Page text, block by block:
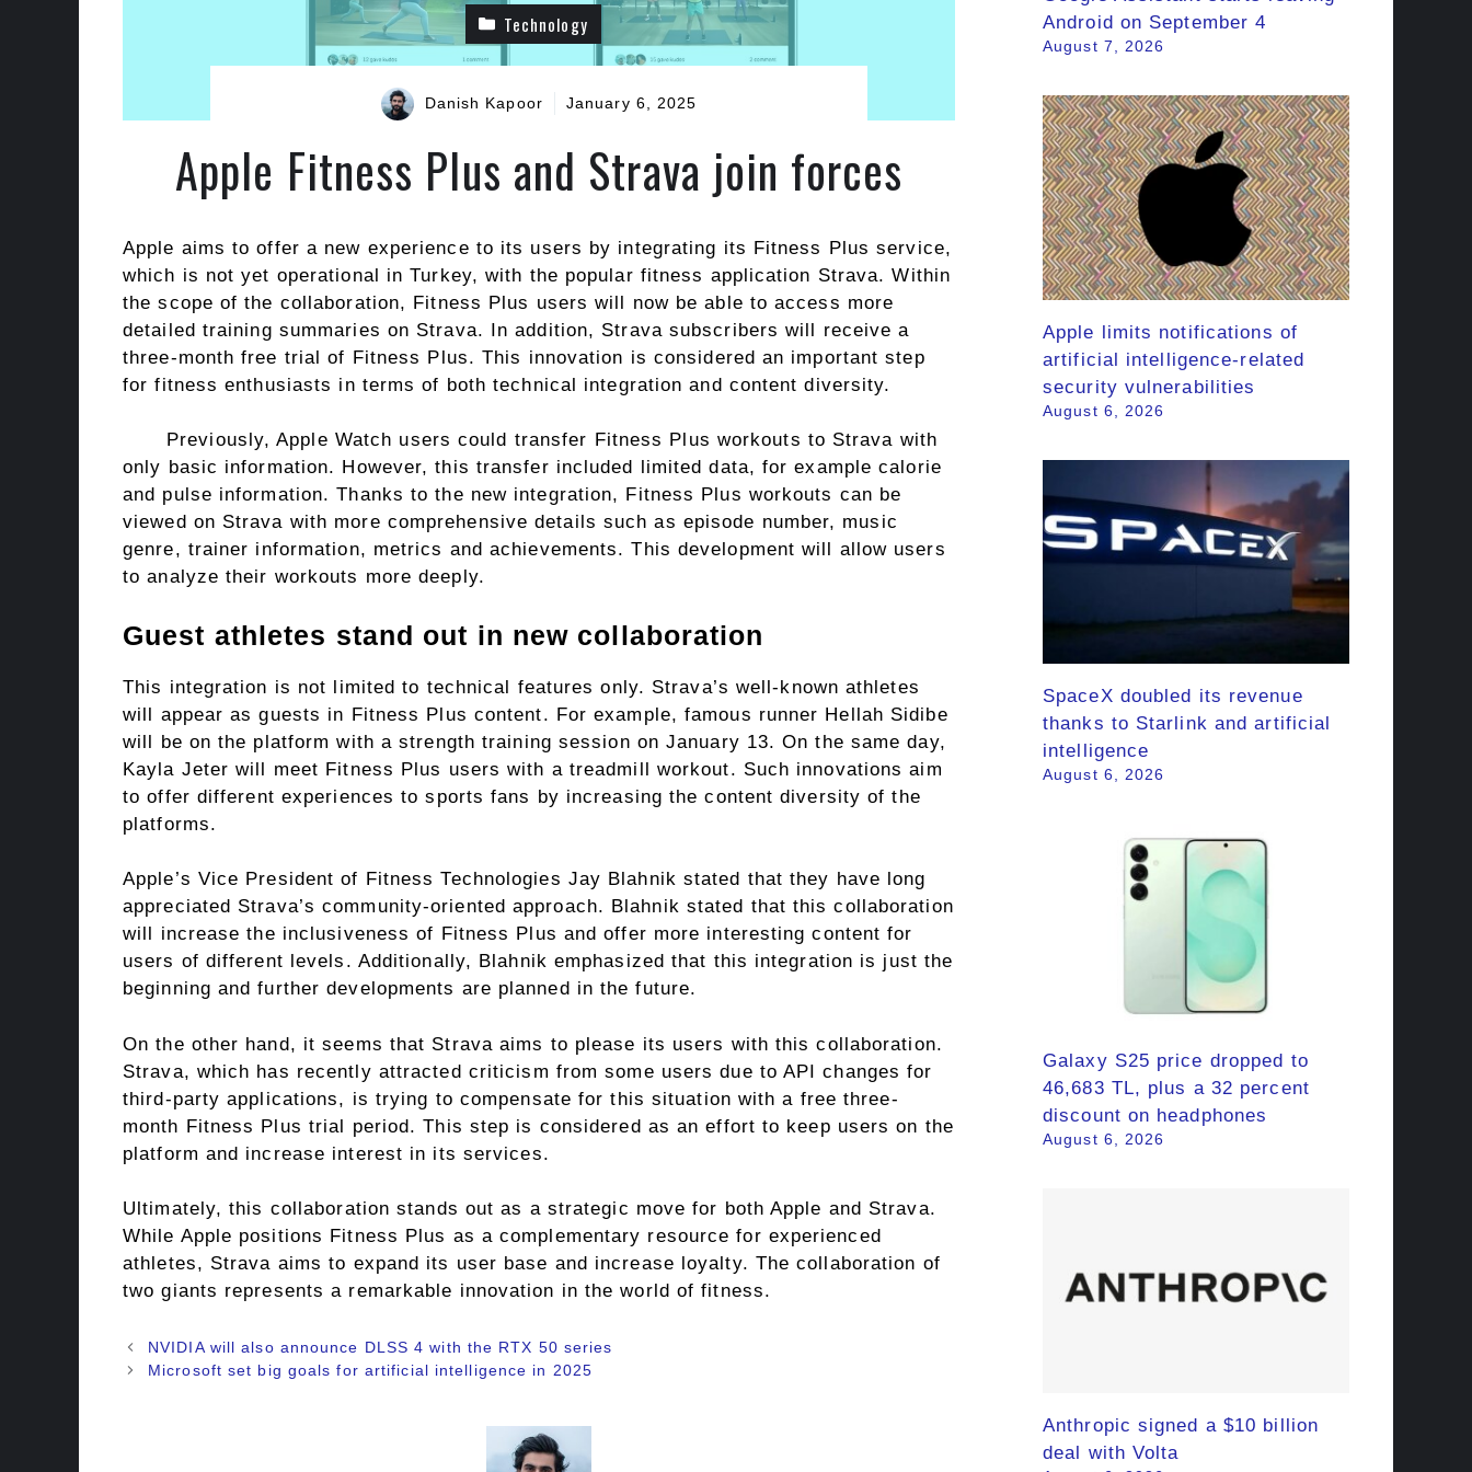
Technology
Danish Kapoor January 6, 2025
Apple Fitness Plus and Strava join forces
Apple aims to offer a new experience to its users by integrating its Fitness Plus service,
which is not yet operational in Turkey, with the popular fitness application Strava. Within
the scope of the collaboration, Fitness Plus users will now be able to access more
detailed training summaries on Strava. In addition, Strava subscribers will receive a
three-month free trial of Fitness Plus. This innovation is considered an important step
for fitness enthusiasts in terms of both technical integration and content diversity.
Previously, Apple Watch users could transfer Fitness Plus workouts to Strava with
only basic information. However, this transfer included limited data, for example calorie
and pulse information. Thanks to the new integration, Fitness Plus workouts can be
viewed on Strava with more comprehensive details such as episode number, music
genre, trainer information, metrics and achievements. This development will allow users
to analyze their workouts more deeply.
Guest athletes stand out in new collaboration
This integration is not limited to technical features only. Strava’s well-known athletes
will appear as guests in Fitness Plus content. For example, famous runner Hellah Sidibe
will be on the platform with a strength training session on January 13. On the same day,
Kayla Jeter will meet Fitness Plus users with a treadmill workout. Such innovations aim
to offer different experiences to sports fans by increasing the content diversity of the
platforms.
Apple’s Vice President of Fitness Technologies Jay Blahnik stated that they have long
appreciated Strava’s community-oriented approach. Blahnik stated that this collaboration
will increase the inclusiveness of Fitness Plus and offer more interesting content for
users of different levels. Additionally, Blahnik emphasized that this integration is just the
beginning and further developments are planned in the future.
On the other hand, it seems that Strava aims to please its users with this collaboration.
Strava, which has recently attracted criticism from some users due to API changes for
third-party applications, is trying to compensate for this situation with a free three-
month Fitness Plus trial period. This step is considered as an effort to keep users on the
platform and increase interest in its services.
Ultimately, this collaboration stands out as a strategic move for both Apple and Strava.
While Apple positions Fitness Plus as a complementary resource for experienced
athletes, Strava aims to expand its user base and increase loyalty. The collaboration of
two giants represents a remarkable innovation in the world of fitness.
NVIDIA will also announce DLSS 4 with the RTX 50 series
Microsoft set big goals for artificial intelligence in 2025
Android on September 4
August 7, 2026
Apple limits notifications of
artificial intelligence-related
security vulnerabilities
August 6, 2026
SpaceX doubled its revenue
thanks to Starlink and artificial
intelligence
August 6, 2026
Galaxy S25 price dropped to
46,683 TL, plus a 32 percent
discount on headphones
August 6, 2026
Anthropic signed a $10 billion
deal with Volta